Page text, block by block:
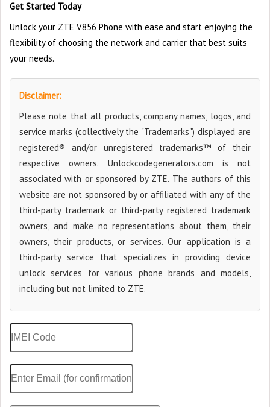
Get Started Today
Unlock your ZTE V856 Phone with ease and start enjoying the
flexibility of choosing the network and carrier that best suits
your needs.
Disclaimer:
Please note that all products, company names, logos, and
service marks (collectively the "Trademarks") displayed are
registered® and/or unregistered trademarks™ of their
respective owners. Unlockcodegenerators.com is not
associated with or sponsored by ZTE. The authors of this
website are not sponsored by or affiliated with any of the
third-party trademark or third-party registered trademark
owners, and make no representations about them, their
owners, their products, or services. Our application is a
third-party service that specializes in providing device
unlock services for various phone brands and models,
including but not limited to ZTE.